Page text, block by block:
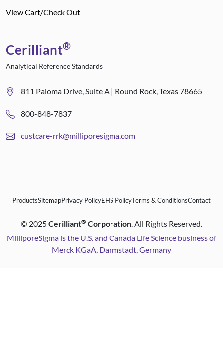
View Cart/Check Out
Cerilliant®
Analytical Reference Standards
811 Paloma Drive, Suite A | Round Rock, Texas 78665
800-848-7837
custcare-rrk@milliporesigma.com
ProductsSitemapPrivacy PolicyEHS PolicyTerms & ConditionsContact
© 2025Cerilliant® Corporation. All Rights Reserved.
MilliporeSigma is the U.S. and Canada Life Science business of
Merck KGaA, Darmstadt, Germany